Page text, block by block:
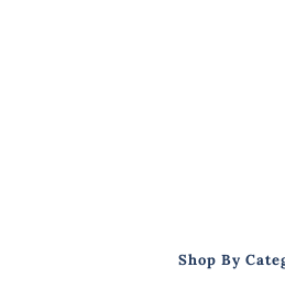
Shop By